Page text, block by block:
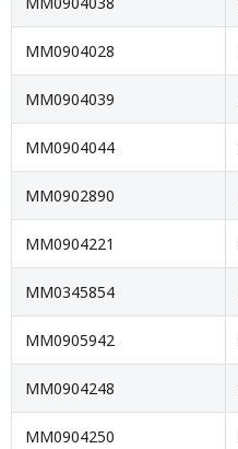
MM0904028
MM0904039
MM0904044
MM0902890
MM0904221
MM0345854
MM0905942
MM0904248
MM0904250